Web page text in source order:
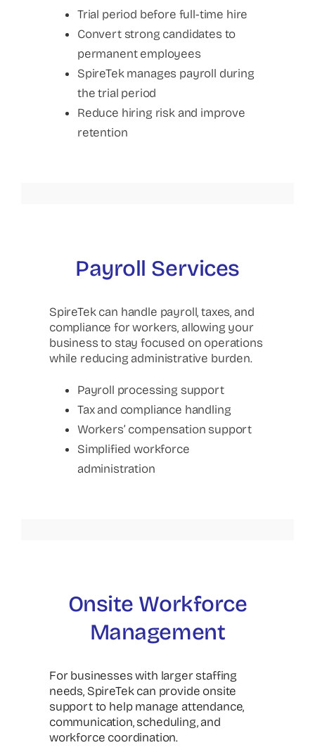
Trial period before full-time hire
Convert strong candidates to
permanent employees
SpireTek manages payroll during
the trial period
Reduce hiring risk and improve
retention
Payroll Services
SpireTek can handle payroll, taxes, and
compliance for workers, allowing your
business to stay focused on operations
while reducing administrative burden.
Payroll processing support
Tax and compliance handling
Workers’ compensation support
Simplified workforce
administration
Onsite Workforce
Management
For businesses with larger staffing
needs, SpireTek can provide onsite
support to help manage attendance,
communication, scheduling, and
workforce coordination.